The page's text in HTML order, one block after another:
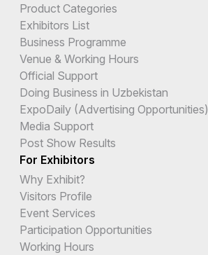
Product Categories
Exhibitors List
Business Programme
Venue & Working Hours
Official Support
Doing Business in Uzbekistan
ExpoDaily (Advertising Opportunities)
Media Support
Post Show Results
For Exhibitors
Why Exhibit?
Visitors Profile
Event Services
Participation Opportunities
Working Hours